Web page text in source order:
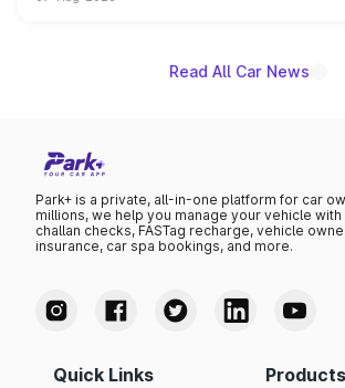
existing Hector in the brand's India lineup.
Read All Car News
Park+ is a private, all-in-one platform for car
millions, we help you manage your vehicle
challan checks, FASTag recharge, vehicle
insurance, car spa bookings, and more.
Quick Links Products